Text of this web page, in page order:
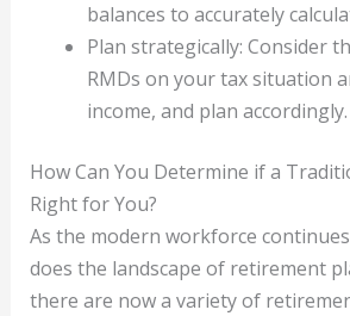
balances to accurately
Plan strategically: Consider
RMDs on your tax situation
income, and plan accordingly.
How Can You Determine if a
Right for You?
As the modern workforce
does the landscape of retirement
there are now a variety of